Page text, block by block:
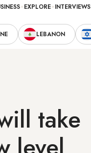
EXPLORE INTERVIEWS
LEBANON
take